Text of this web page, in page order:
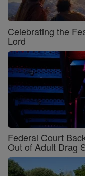
Celebrating the
Lord
Federal Court
Out of Adult Drag